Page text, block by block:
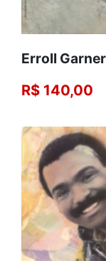
Erroll
R$ 140,00